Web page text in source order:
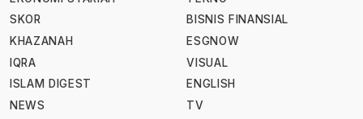
SKOR
KHAZANAH
IQRA
ISLAM DIGEST
NEWS
BISNIS FINANSIAL
ESGNOW
VISUAL
ENGLISH
TV